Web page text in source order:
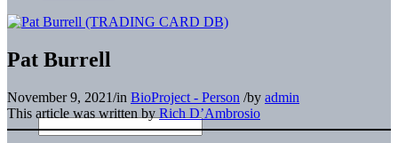
Pat Burrell
November 9, 2021/in BioProject - Person /by admin
This article was written by Rich D’Ambrosio